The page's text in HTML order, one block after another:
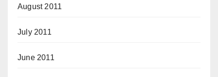
August 2011
July 2011
June 2011